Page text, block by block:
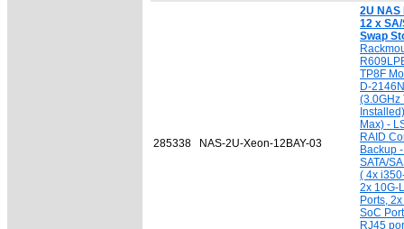
285338 NAS-2U-Xeon-12BAY-03
2U NAS
12 x
Swap
TP8F
D-
(3.0GHz
Max) -
RAID
Backup
SATA/
( 4x
2x 10G-
Ports,
SoC
RJ45